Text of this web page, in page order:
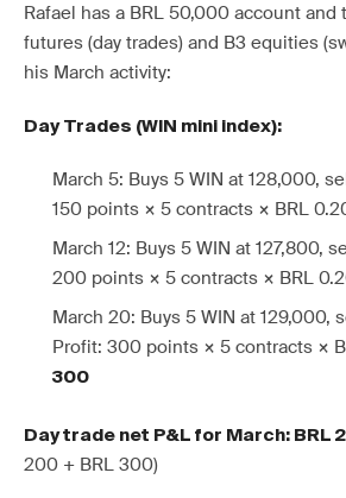
Rafael has a BRL 50,000 account and
futures (day trades) and B3 equities
his March activity:
Day Trades (WIN mini index):
March 5: Buys 5 WIN at 128,000,
150 points × 5 contracts × BRL
March 12: Buys 5 WIN at 127,800,
200 points × 5 contracts × BRL
March 20: Buys 5 WIN at 129,000,
Profit: 300 points × 5 contracts ×
300
Day trade net P&L for March: BRL
200 + BRL 300)